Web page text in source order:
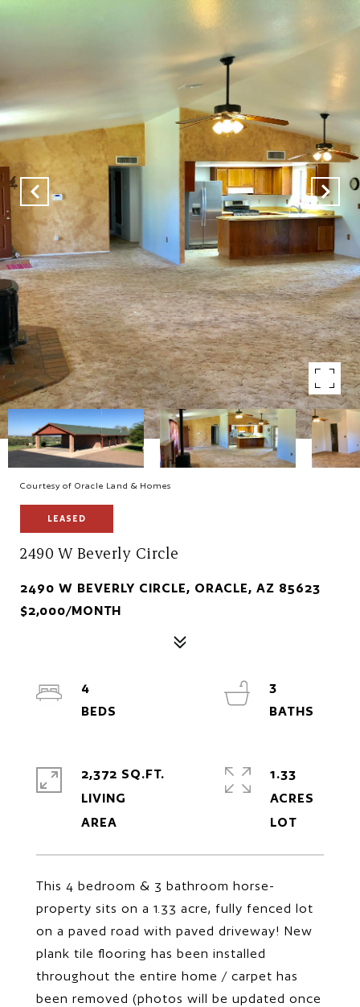
Courtesy of Oracle Land & Homes
LEASED
2490 W Beverly Circle
2490 W BEVERLY CIRCLE, ORACLE, AZ 85623
$2,000/MONTH
This 4 bedroom & 3 bathroom horse-
property sits on a 1.33 acre, fully fenced lot
on a paved road with paved driveway! New
plank tile flooring has been installed
throughout the entire home / carpet has
been removed (photos will be updated once
4
3
2,372 SQ.FT.
LIVING
1.33
ACRES